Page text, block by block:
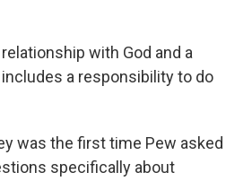
with God and a
a responsibility to do
was the first time Pew asked
specifically about